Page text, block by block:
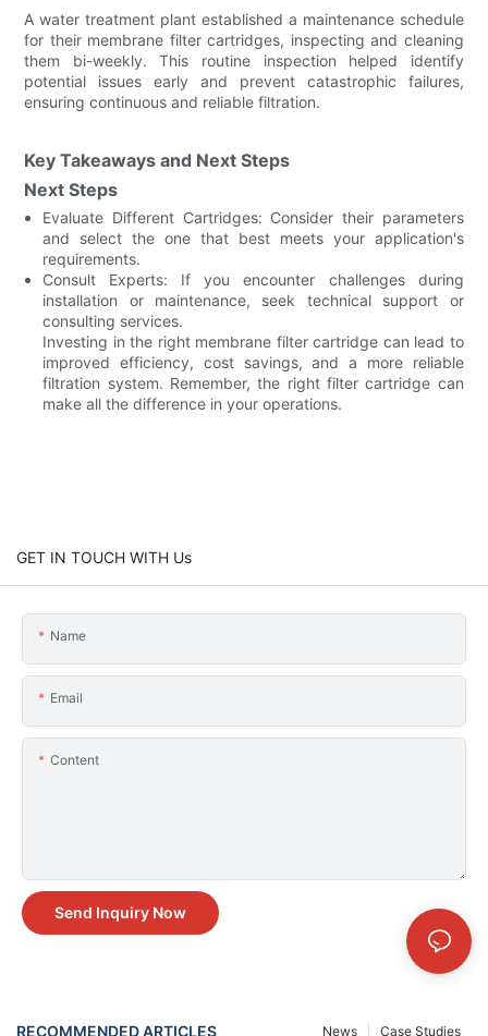
A water treatment plant established a maintenance schedule
for their membrane filter cartridges, inspecting and cleaning
them bi-weekly. This routine inspection helped identify
potential issues early and prevent catastrophic failures,
ensuring continuous and reliable filtration.
Key Takeaways and Next Steps
Next Steps
Evaluate Different Cartridges: Consider their parameters
and select the one that best meets your application's
requirements.
Consult Experts: If you encounter challenges during
installation or maintenance, seek technical support or
consulting services.
Investing in the right membrane filter cartridge can lead to
improved efficiency, cost savings, and a more reliable
filtration system. Remember, the right filter cartridge can
make all the difference in your operations.
GET IN TOUCH WITH Us
Name
Email
Content
Send Inquiry Now
RECOMMENDED ARTICLES Case Studies
News